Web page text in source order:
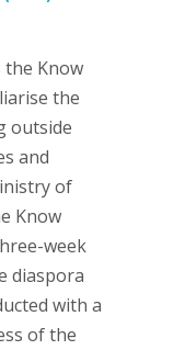
Know
the
outside
and
of
Know
week
diaspora
with a
of the